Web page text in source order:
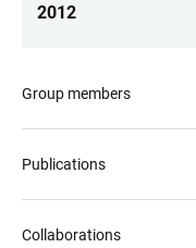
2012
Group members
Publications
Collaborations